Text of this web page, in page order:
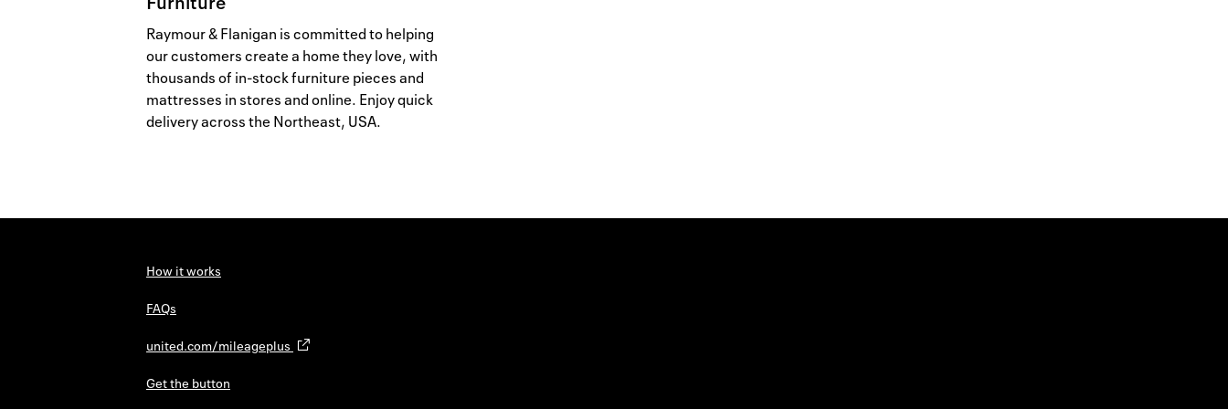
Raymour & Flanigan is committed to helping
our customers create a home they love, with
thousands of in-stock furniture pieces and
mattresses in stores and online. Enjoy quick
delivery across the Northeast, USA.
How it works
FAQs
united.com/mileageplus
Get the button